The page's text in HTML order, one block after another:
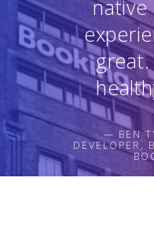
native
— BEN
DEVELOPER,